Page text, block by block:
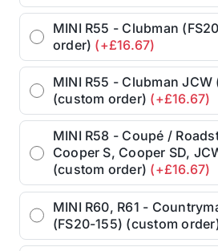
MINI R55 - Clubman
order) (+£16.67)
MINI R55 - Clubman JCW
(custom order) (+£16.67)
MINI R58 - Coupé /
Cooper S, Cooper SD,
(custom order) (+£16.67)
MINI R60, R61 -
(FS20-155) (custom